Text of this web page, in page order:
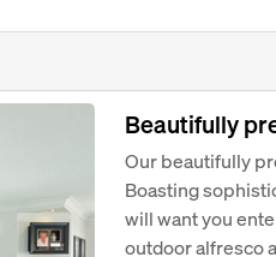
Beautifully
Our beautifully
Boasting
will want you
outdoor alfresco